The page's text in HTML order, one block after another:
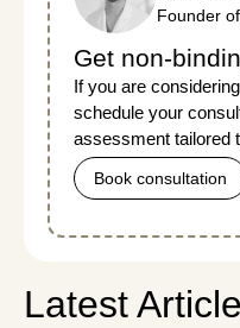
Founder
Get non-
If you are
schedule your
assessment tailored
Book consultation
Latest